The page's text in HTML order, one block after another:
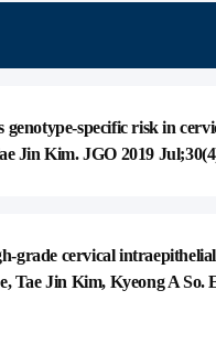
specific risk in
Jin Kim. JGO 2019
grade cervical
Tae Jin Kim, Kyeong A